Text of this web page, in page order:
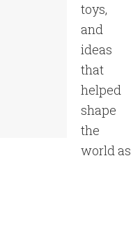
toys,
and
ideas
that
helped
shape
the
world as